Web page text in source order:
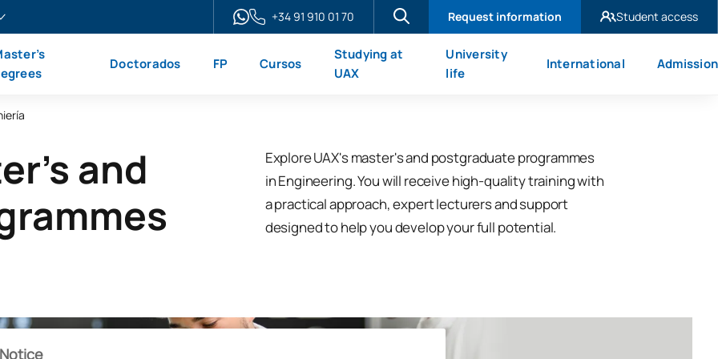
+34 91 910 01 70 Request information
Student access
UAX Mare Nostrum
Doctorados FP Cursos
Studying at
UAX
University
life
International Admission
and
Explore UAX's master's and postgraduate programmes
in Engineering. You will receive high-quality training with
a practical approach, expert lecturers and support
designed to help you develop your full potential.